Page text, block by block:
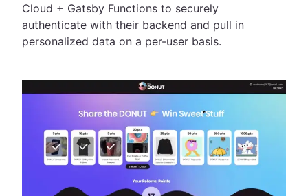
Cloud + Gatsby Functions to securely
authenticate with their backend and pull in
personalized data on a per-user basis.